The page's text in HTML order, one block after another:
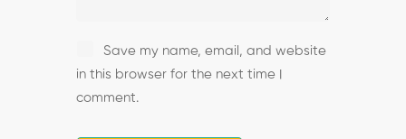
Save my name, email, and website
in this browser for the next time I
comment.